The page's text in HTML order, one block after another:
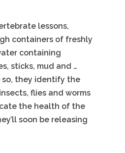
lessons,
containers of freshly
containing
sticks, mud and …
so, they identify the
flies and worms
the health of the
soon be releasing